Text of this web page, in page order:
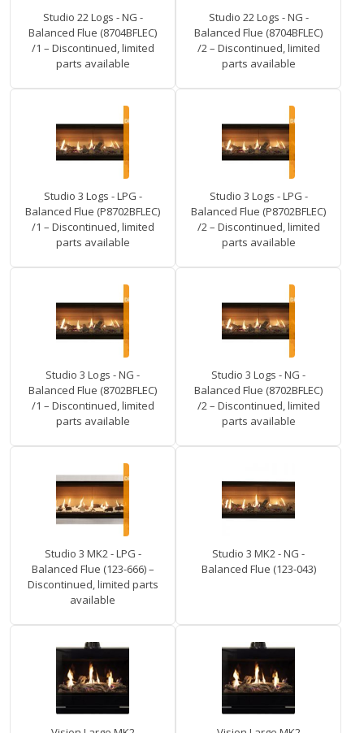
Studio 22 Logs - NG -
Balanced Flue (8704BFLEC)
/1 – Discontinued, limited
parts available
Studio 22 Logs - NG -
Balanced Flue (8704BFLEC)
/2 – Discontinued, limited
parts available
Studio 3 Logs - LPG -
Balanced Flue (P8702BFLEC)
/1 – Discontinued, limited
parts available
Studio 3 Logs - LPG -
Balanced Flue (P8702BFLEC)
/2 – Discontinued, limited
parts available
Studio 3 Logs - NG -
Balanced Flue (8702BFLEC)
/1 – Discontinued, limited
parts available
Studio 3 Logs - NG -
Balanced Flue (8702BFLEC)
/2 – Discontinued, limited
parts available
Studio 3 MK2 - LPG -
Balanced Flue (123-666) –
Discontinued, limited parts
available
Studio 3 MK2 - NG -
Balanced Flue (123-043)